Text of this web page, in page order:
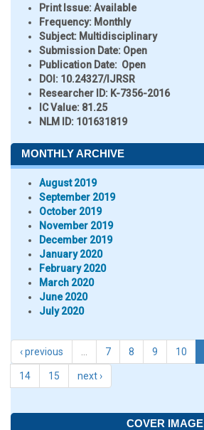
Print Issue:Available
Frequency: Monthly
Subject: Multidisciplinary
Submission Date: Open
Publication Date: Open
DOI: 10.24327/IJRSR
Researcher ID: K-7356-2016
IC Value: 81.25
NLM ID: 101631819
MONTHLY ARCHIVE
August 2019
September 2019
October 2019
November 2019
December 2019
January 2020
February 2020
March 2020
June 2020
July 2020
‹ previous 7 8 9 10
14 15 next ›
COVER IMAGE